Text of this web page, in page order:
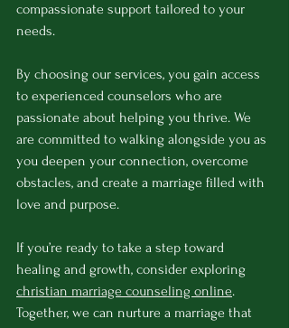
compassionate support tailored to your
needs.
By choosing our services, you gain access
to experienced counselors who are
passionate about helping you thrive. We
are committed to walking alongside you as
you deepen your connection, overcome
obstacles, and create a marriage filled with
love and purpose.
If you’re ready to take a step toward
healing and growth, consider exploring
christian marriage counseling online.
Together, we can nurture a marriage that